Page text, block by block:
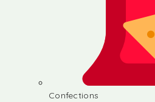
Confections